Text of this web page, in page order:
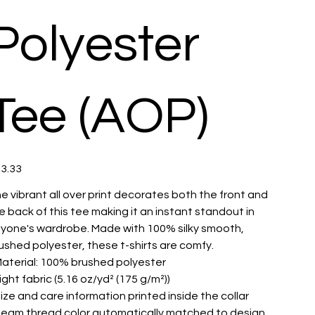
(AOP)
vibrant all over print decorates both the front and
back of this tee making it an instant standout in
wardrobe. Made with 100% silky smooth,
polyester, these t-shirts are comfy.
100% brushed polyester
fabric (5.16 oz/yd² (175 g/m²))
and care information printed inside the collar